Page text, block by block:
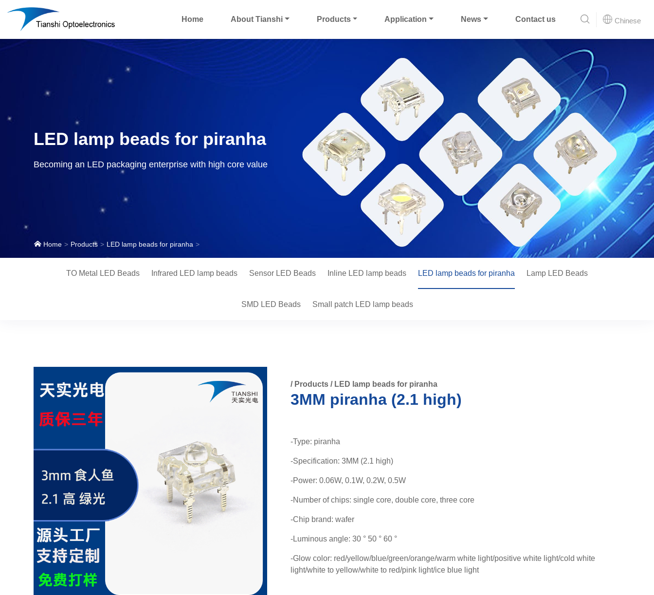
Home About Tianshi Products Application News Contact us Chinese
LED lamp beads for piranha
Becoming an LED packaging enterprise with high core value
Home Products LED lamp beads for piranha
TO Metal LED Beads Infrared LED lamp beads Sensor LED Beads Inline LED lamp beads LED lamp beads for piranha Lamp LED Beads
SMD LED Beads Small patch LED lamp beads
/ Products/ LED lamp beads for piranha
3MM piranha (2.1 high)
-Type: piranha
-Specification: 3MM (2.1 high)
-Power: 0.06W, 0.1W, 0.2W, 0.5W
-Number of chips: single core, double core, three core
-Chip brand: wafer
-Luminous angle: 30 ° 50 ° 60 °
-Glow color: red/yellow/blue/green/orange/warm white light/positive white light/cold white
light/white to yellow/white to red/pink light/ice blue light